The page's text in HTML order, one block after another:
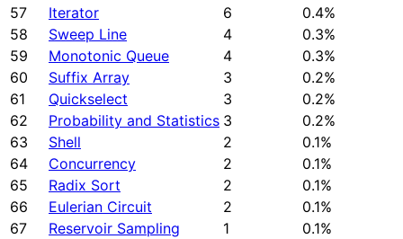
57
Iterator 6
0.4%
58
Sweep Line 4
0.3%
59
Monotonic Queue 4
0.3%
60
Suffix Array 3
0.2%
61
Quickselect 3
0.2%
62
Probability and Statistics 3
0.2%
63
Shell 2
0.1%
64
Concurrency 2
0.1%
65
Radix Sort 2
0.1%
66
Eulerian Circuit 2
0.1%
67
Reservoir Sampling 1
0.1%